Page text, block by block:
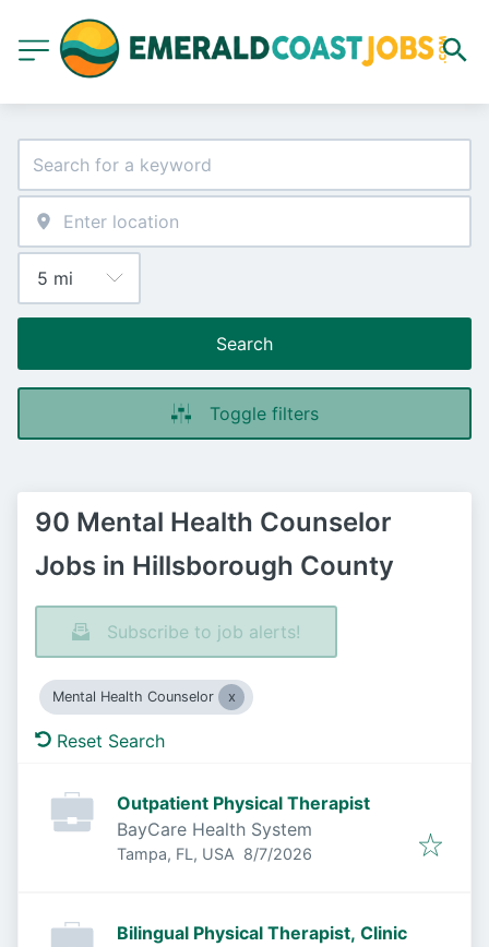
Search
Toggle filters
90 Mental Health Counselor
Jobs in Hillsborough County
Subscribe to job alerts!
Mental Health Counselor
Reset Search
Outpatient Physical Therapist
BayCare Health System
Tampa, FL, USA Published
8/7/2026
Bilingual Physical Therapist, Clinic